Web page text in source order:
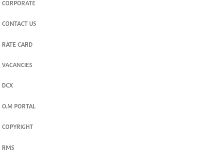
CORPORATE
CONTACT US
RATE CARD
VACANCIES
DCX
O.M PORTAL
COPYRIGHT
RMS